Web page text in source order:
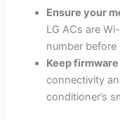
Ensure your
LG ACs are
number
Keep
connectivity
conditioner’s